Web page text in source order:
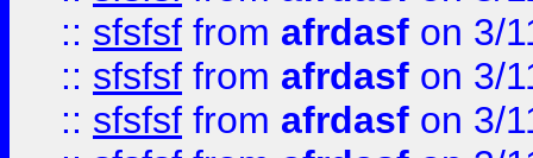
:: sfsfsf from afrdasf on 3/
:: sfsfsf from afrdasf on 3/
:: sfsfsf from afrdasf on 3/